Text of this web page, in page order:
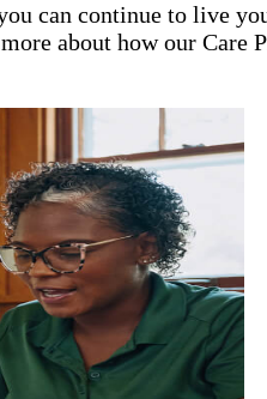
can continue to live
about how our Care